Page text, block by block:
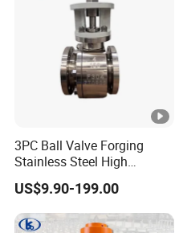
3PC Ball Valve Forging
Stainless Steel High
Pressure Trunnion Mounted
Ball Valve
US$9.90-199.00